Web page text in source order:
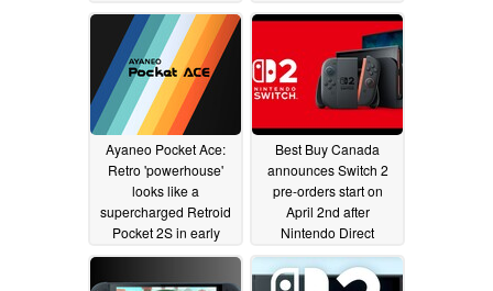
03/31/2025
Ayaneo Pocket Ace:
Retro 'powerhouse'
looks like a
supercharged Retroid
Pocket 2S in early
reveal03/28/2025
Best Buy Canada
announces Switch 2
pre-orders start on
April 2nd after
Nintendo Direct
03/27/2025